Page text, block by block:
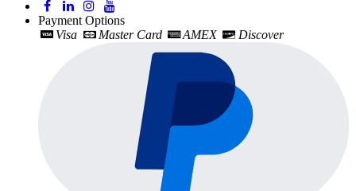
Payment Options
Visa
Master Card AMEX Discover